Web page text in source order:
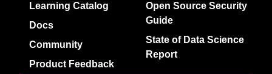
Learning Catalog
Docs
Community
Product Feedback
Open Source Security
Guide
State of Data Science
Report